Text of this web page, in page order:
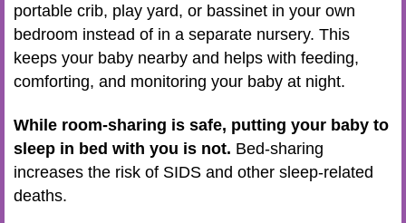
portable crib, play yard, or bassinet in your own
bedroom instead of in a separate nursery. This
keeps your baby nearby and helps with feeding,
comforting, and monitoring your baby at night.
While room-sharing is safe, putting your baby to
sleep in bed with you is not. Bed-sharing
increases the risk of SIDS and other sleep-related
deaths.